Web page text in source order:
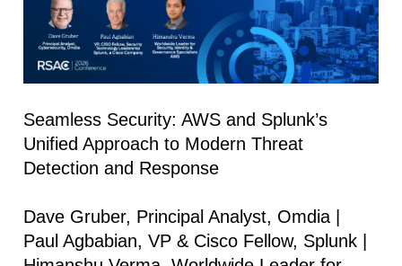
Seamless Security: AWS and Splunk’s
Unified Approach to Modern Threat
Detection and Response
Dave Gruber, Principal Analyst, Omdia |
Paul Agbabian, VP & Cisco Fellow, Splunk |